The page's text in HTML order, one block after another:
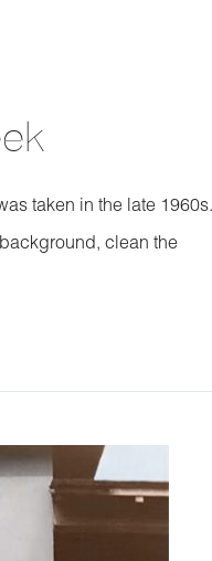
taken in the late
clean the